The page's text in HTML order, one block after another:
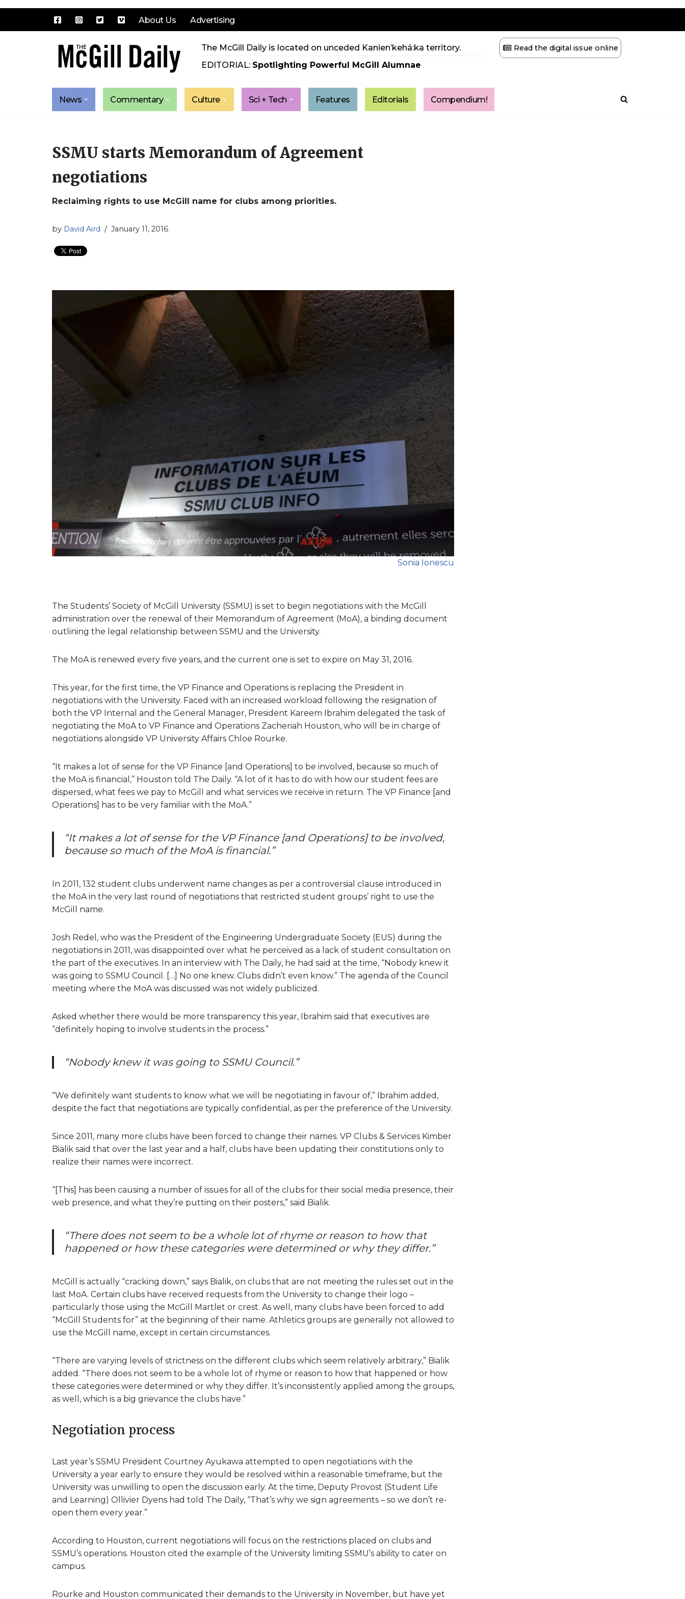
About Us Advertising
The McGill Daily is located on unceded Kanien’kehá:ka territory.
EDITORIAL: Spotlighting Powerful McGill Alumnae
Read the digital issue online
News Commentary Culture Sci + Tech Features Editorials Compendium!
SSMU starts Memorandum of Agreement
negotiations
Reclaiming rights to use McGill name for clubs among priorities.
by David Aird January 11, 2016
Sonia Ionescu
The Students’ Society of McGill University (SSMU) is set to begin negotiations with the McGill
administration over the renewal of their Memorandum of Agreement (MoA), a binding document
outlining the legal relationship between SSMU and the University.
The MoA is renewed every five years, and the current one is set to expire on May 31, 2016.
This year, for the first time, the VP Finance and Operations is replacing the President in
negotiations with the University. Faced with an increased workload following the resignation of
both the VP Internal and the General Manager, President Kareem Ibrahim delegated the task of
negotiating the MoA to VP Finance and Operations Zacheriah Houston, who will be in charge of
negotiations alongside VP University Affairs Chloe Rourke.
“It makes a lot of sense for the VP Finance [and Operations] to be involved, because so much of
the MoA is financial,” Houston told The Daily. “A lot of it has to do with how our student fees are
dispersed, what fees we pay to McGill and what services we receive in return. The VP Finance [and
Operations] has to be very familiar with the MoA.”
“It makes a lot of sense for the VP Finance [and Operations] to be involved,
because so much of the MoA is financial.”
In 2011, 132 student clubs underwent name changes as per a controversial clause introduced in
the MoA in the very last round of negotiations that restricted student groups’ right to use the
McGill name.
Josh Redel, who was the President of the Engineering Undergraduate Society (EUS) during the
negotiations in 2011, was disappointed over what he perceived as a lack of student consultation on
the part of the executives. In an interview with The Daily, he had said at the time, “Nobody knew it
was going to SSMU Council. […] No one knew. Clubs didn’t even know.” The agenda of the Council
meeting where the MoA was discussed was not widely publicized.
Asked whether there would be more transparency this year, Ibrahim said that executives are
“definitely hoping to involve students in the process.”
“Nobody knew it was going to SSMU Council.”
“We definitely want students to know what we will be negotiating in favour of,” Ibrahim added,
despite the fact that negotiations are typically confidential, as per the preference of the University.
Since 2011, many more clubs have been forced to change their names. VP Clubs & Services Kimber
Bialik said that over the last year and a half, clubs have been updating their constitutions only to
realize their names were incorrect.
“[This] has been causing a number of issues for all of the clubs for their social media presence, their
web presence, and what they’re putting on their posters,” said Bialik.
“There does not seem to be a whole lot of rhyme or reason to how that
happened or how these categories were determined or why they differ.”
McGill is actually “cracking down,” says Bialik, on clubs that are not meeting the rules set out in the
last MoA. Certain clubs have received requests from the University to change their logo –
particularly those using the McGill Martlet or crest. As well, many clubs have been forced to add
“McGill Students for” at the beginning of their name. Athletics groups are generally not allowed to
use the McGill name, except in certain circumstances.
“There are varying levels of strictness on the different clubs which seem relatively arbitrary,” Bialik
added. “There does not seem to be a whole lot of rhyme or reason to how that happened or how
these categories were determined or why they differ. It’s inconsistently applied among the groups,
as well, which is a big grievance the clubs have.”
Negotiation process
Last year’s SSMU President Courtney Ayukawa attempted to open negotiations with the
University a year early to ensure they would be resolved within a reasonable timeframe, but the
University was unwilling to open the discussion early. At the time, Deputy Provost (Student Life
and Learning) Ollivier Dyens had told The Daily, “That’s why we sign agreements – so we don’t re-
open them every year.”
According to Houston, current negotiations will focus on the restrictions placed on clubs and
SSMU’s operations. Houston cited the example of the University limiting SSMU’s ability to cater on
campus.
Rourke and Houston communicated their demands to the University in November, but have yet